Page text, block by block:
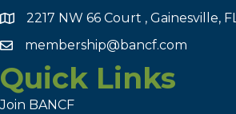
2217 NW 66 Court , Gainesville,
membership@bancf.com
Quick Links
Join BANCF